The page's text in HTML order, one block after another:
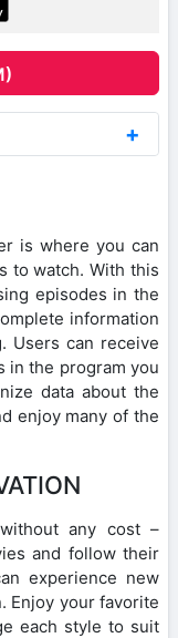
is where you can
to watch. With this
episodes in the
information
Users can receive
in the program you
data about the
enjoy many of the
any cost –
and follow their
experience new
Enjoy your favorite
each style to suit